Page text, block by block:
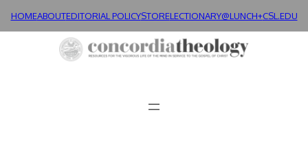
HOMEABOUTEDITORIAL POLICYSTORELECTIONARY@LUNCH+CSL.EDU